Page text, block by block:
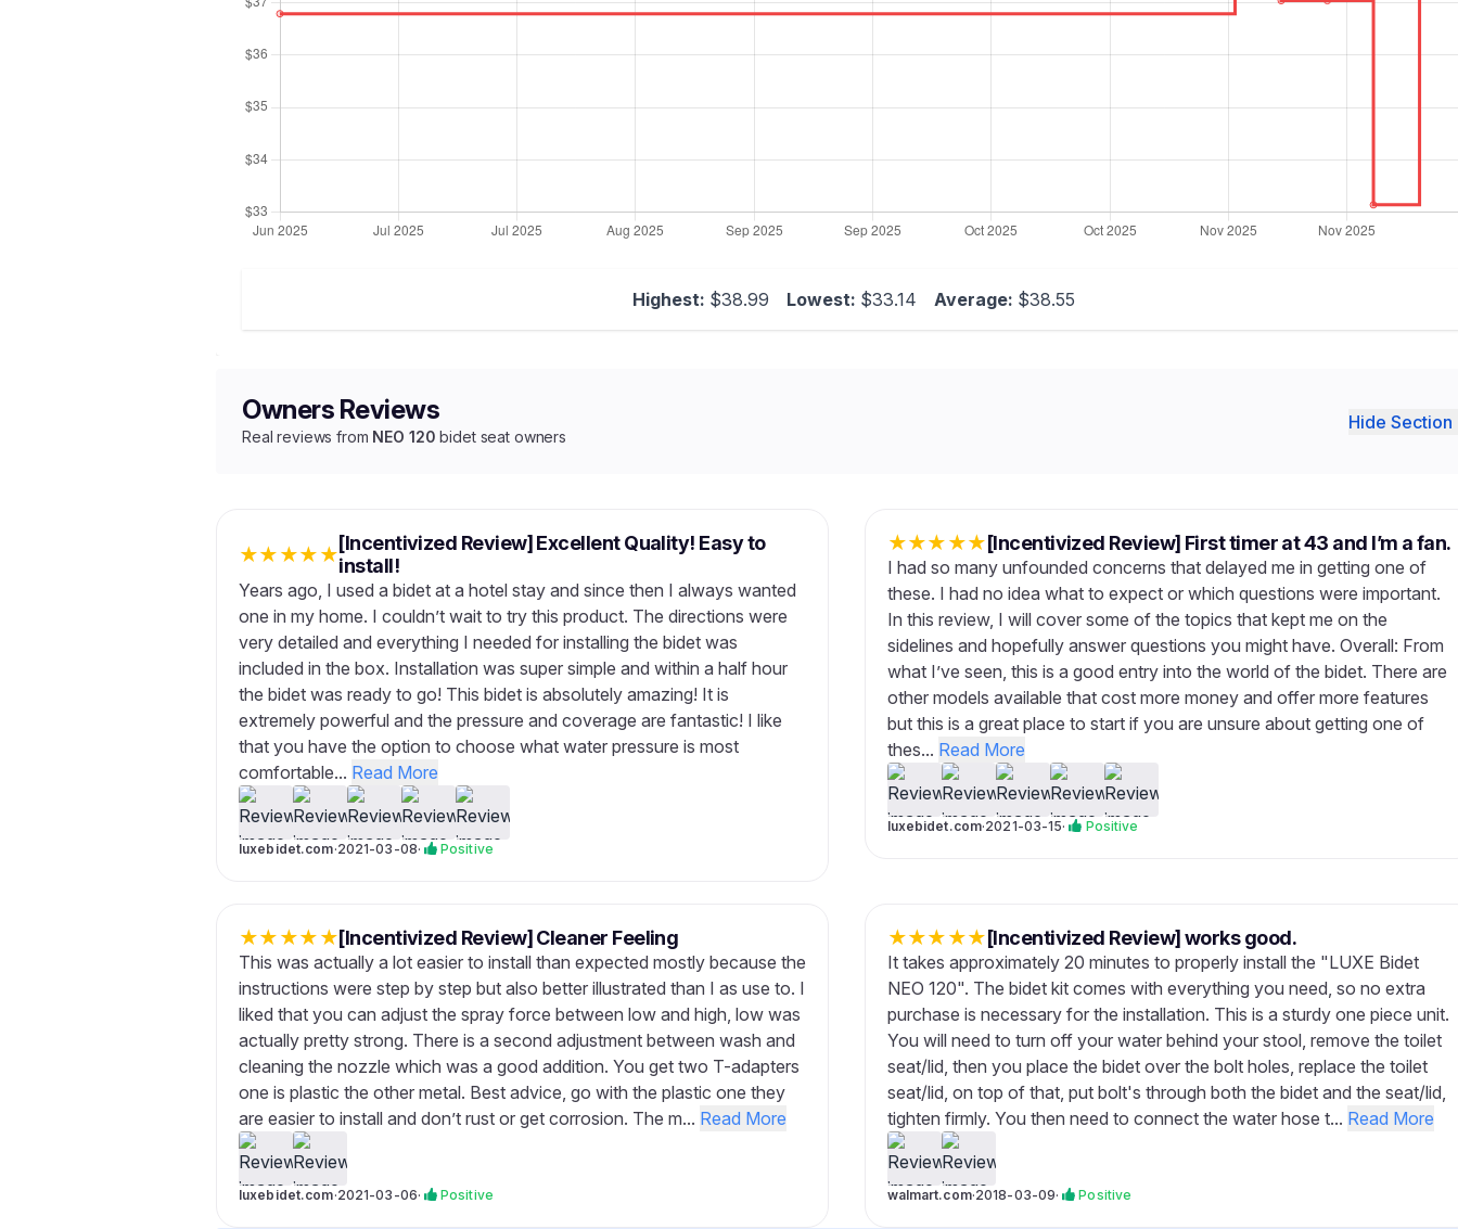
Highest: $38.99 Lowest: $33.14 Average: $38.55
Owners Reviews
Real reviews from NEO 120 bidet seat owners
Hide Section
★★★★★[Incentivized Review] Excellent Quality! Easy to
install!
Years ago, I used a bidet at a hotel stay and since then I always wanted
one in my home. I couldn’t wait to try this product. The directions were
very detailed and everything I needed for installing the bidet was
included in the box. Installation was super simple and within a half hour
the bidet was ready to go! This bidet is absolutely amazing! It is
extremely powerful and the pressure and coverage are fantastic! I like
that you have the option to choose what water pressure is most
comfortable... Read More
luxebidet.com·2021-03-08· Positive
★★★★★ [Incentivized Review] First timer at 43 and I’m a fan.
I had so many unfounded concerns that delayed me in getting one of
these. I had no idea what to expect or which questions were important.
In this review, I will cover some of the topics that kept me on the
sidelines and hopefully answer questions you might have. Overall: From
what I’ve seen, this is a good entry into the world of the bidet. There are
other models available that cost more money and offer more features
but this is a great place to start if you are unsure about getting one of
thes... Read More
luxebidet.com·2021-03-15· Positive
★★★★★[Incentivized Review] Cleaner Feeling
This was actually a lot easier to install than expected mostly because the
instructions were step by step but also better illustrated than I as use to. I
liked that you can adjust the spray force between low and high, low was
actually pretty strong. There is a second adjustment between wash and
cleaning the nozzle which was a good addition. You get two T-adapters
one is plastic the other metal. Best advice, go with the plastic one they
are easier to install and don’t rust or get corrosion. The m... Read More
luxebidet.com·2021-03-06· Positive
★★★★★ [Incentivized Review] works good.
It takes approximately 20 minutes to properly install the "LUXE Bidet
NEO 120". The bidet kit comes with everything you need, so no extra
purchase is necessary for the installation. This is a sturdy one piece unit.
You will need to turn off your water behind your stool, remove the toilet
seat/lid, then you place the bidet over the bolt holes, replace the toilet
seat/lid, on top of that, put bolt's through both the bidet and the seat/lid,
tighten firmly. You then need to connect the water hose t... Read More
walmart.com·2018-03-09· Positive